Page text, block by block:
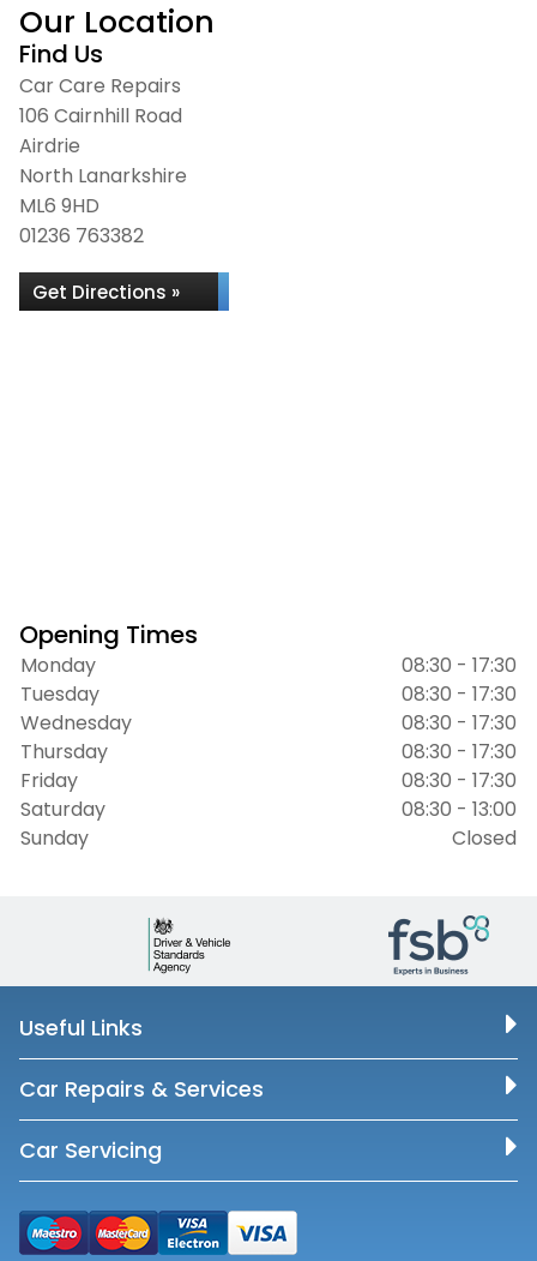
Our Location
Find Us
Car Care Repairs
106 Cairnhill Road
Airdrie
North Lanarkshire
ML6 9HD
01236 763382
Get Directions »
Opening Times
Monday
08:30 - 17:30
Tuesday
08:30 - 17:30
Wednesday
08:30 - 17:30
Thursday
08:30 - 17:30
Friday
08:30 - 17:30
Saturday
08:30 - 13:00
Sunday
Closed
Useful Links
Car Repairs & Services
Car Servicing